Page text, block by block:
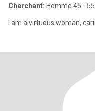
Cherchant: Homme 45 - 55